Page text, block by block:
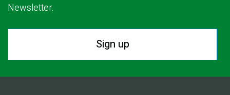
Newsletter.
Sign up